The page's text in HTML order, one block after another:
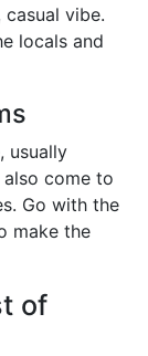
vibe.
locals and
usually
also come to
Go with the
make the
of